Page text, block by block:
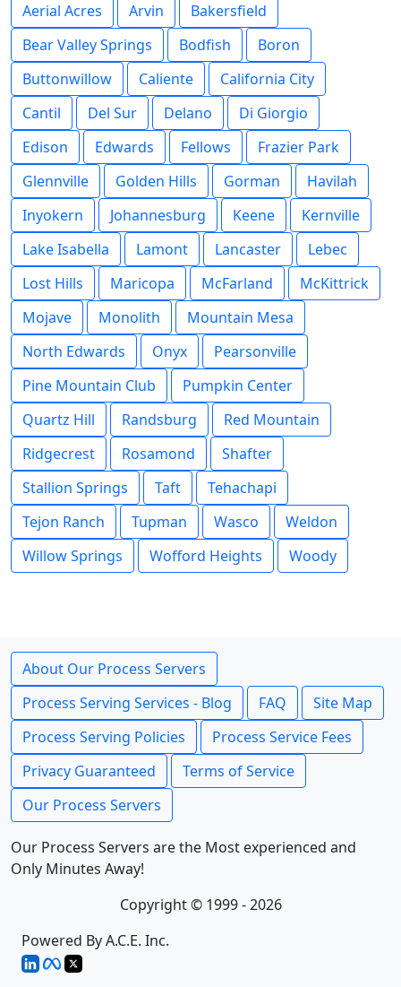
Aerial Acres Arvin
Bakersfield
Bear Valley Springs
Bodfish
Boron
Buttonwillow
Caliente
California City
Cantil
Del Sur Delano
Di Giorgio
Edison
Edwards Fellows
Frazier Park
Glennville
Golden Hills Gorman
Havilah
Inyokern
Johannesburg Keene
Kernville
Lake Isabella
Lamont Lancaster
Lebec
Lost Hills
Maricopa McFarland
McKittrick
Mojave
Monolith
Mountain Mesa
North Edwards
Onyx
Pearsonville
Pine Mountain Club
Pumpkin Center
Quartz Hill
Randsburg
Red Mountain
Ridgecrest
Rosamond
Shafter
Stallion Springs
Taft
Tehachapi
Tejon Ranch
Tupman Wasco
Weldon
Willow Springs
Wofford Heights Woody
About Our Process Servers
Process Serving Services - Blog
FAQ
Site Map
Process Serving Policies
Process Service Fees
Privacy Guaranteed
Terms of Service
Our Process Servers
Our Process Servers are the Most experienced and
Only Minutes Away!
Copyright © 1999 - 2026
Powered By A.C.E. Inc.